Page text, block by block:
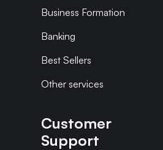
Business Formation
Banking
Best Sellers
Other services
Customer
Support